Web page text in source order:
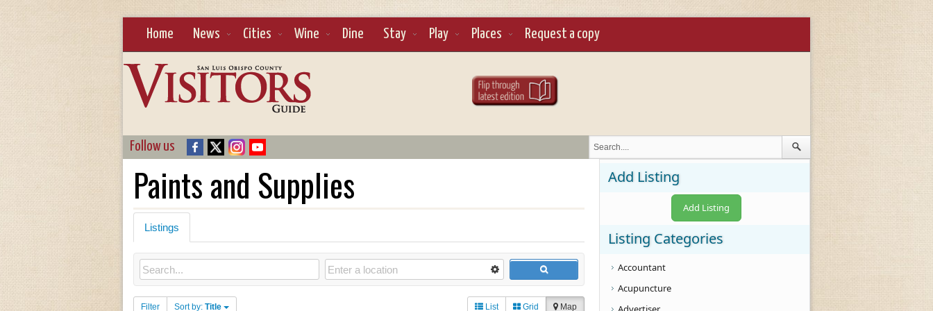
Home News Cities Wine Dine Stay Play Places Request a copy
Follow us
Paints and Supplies
Listings
Filter Sort by: Title List Grid Map
Add Listing
Add Listing
Listing Categories
Accountant
Acupuncture